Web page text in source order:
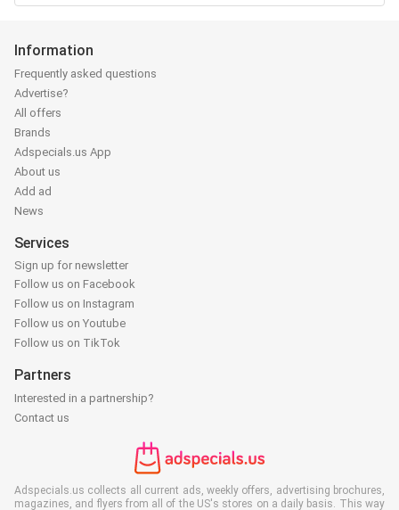
Information
Frequently asked questions
Advertise?
All offers
Brands
Adspecials.us App
About us
Add ad
News
Services
Sign up for newsletter
Follow us on Facebook
Follow us on Instagram
Follow us on Youtube
Follow us on TikTok
Partners
Interested in a partnership?
Contact us
Adspecials.us collects all current ads, weekly offers, advertising brochures,
magazines, and flyers from all of the US's stores on a daily basis. This way